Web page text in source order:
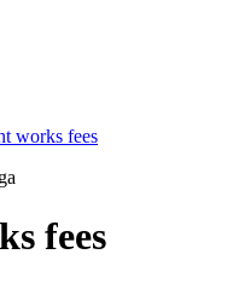
works fees
fees